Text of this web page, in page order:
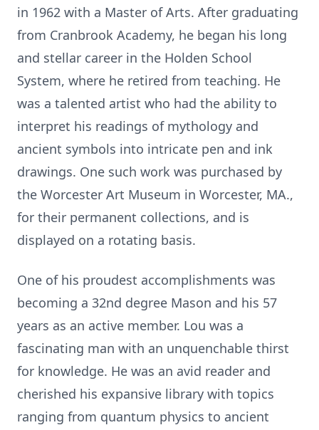
in 1962 with a Master of Arts. After graduating
from Cranbrook Academy, he began his long
and stellar career in the Holden School
System, where he retired from teaching. He
was a talented artist who had the ability to
interpret his readings of mythology and
ancient symbols into intricate pen and ink
drawings. One such work was purchased by
the Worcester Art Museum in Worcester, MA.,
for their permanent collections, and is
displayed on a rotating basis.
One of his proudest accomplishments was
becoming a 32nd degree Mason and his 57
years as an active member. Lou was a
fascinating man with an unquenchable thirst
for knowledge. He was an avid reader and
cherished his expansive library with topics
ranging from quantum physics to ancient